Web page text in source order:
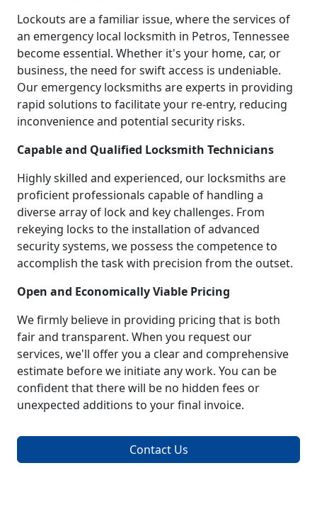
Lockouts are a familiar issue, where the services of
an emergency local locksmith in Petros, Tennessee
become essential. Whether it's your home, car, or
business, the need for swift access is undeniable.
Our emergency locksmiths are experts in providing
rapid solutions to facilitate your re-entry, reducing
inconvenience and potential security risks.
Capable and Qualified Locksmith Technicians
Highly skilled and experienced, our locksmiths are
proficient professionals capable of handling a
diverse array of lock and key challenges. From
rekeying locks to the installation of advanced
security systems, we possess the competence to
accomplish the task with precision from the outset.
Open and Economically Viable Pricing
We firmly believe in providing pricing that is both
fair and transparent. When you request our
services, we'll offer you a clear and comprehensive
estimate before we initiate any work. You can be
confident that there will be no hidden fees or
unexpected additions to your final invoice.
Contact Us